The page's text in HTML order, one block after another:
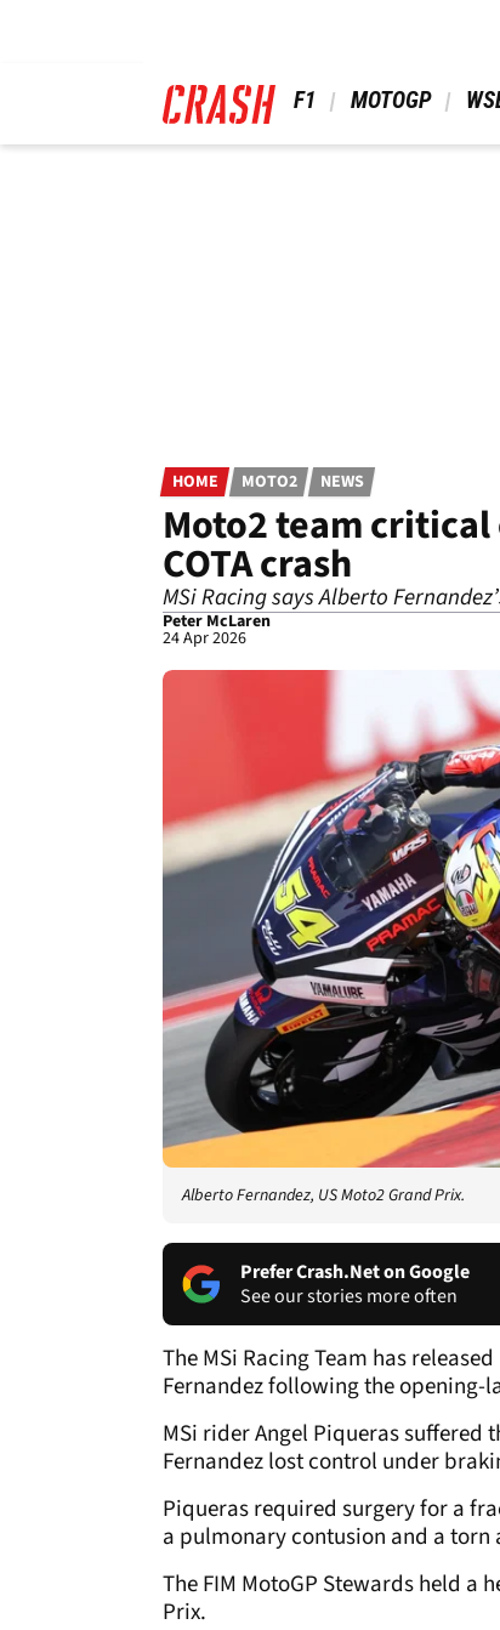
F1 MOTOGP
HOME MOTO2 NEWS
Moto2 team
COTA crash
MSi Racing says Alberto
Peter McLaren
24 Apr 2026
Alberto Fernandez, US Moto2 Grand Prix.
Prefer Crash.Net on Google
See our stories more often
The MSi Racing Team has
Fernandez following the opening-
MSi rider Angel Piqueras
Fernandez lost control under
Piqueras required surgery for a
a pulmonary contusion and a
The FIM MotoGP Stewards held a
Prix.